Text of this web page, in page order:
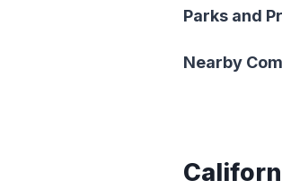
Parks and
Nearby